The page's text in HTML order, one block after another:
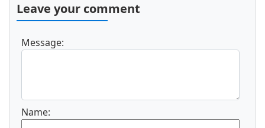
Leave your comment
Message:
Name: